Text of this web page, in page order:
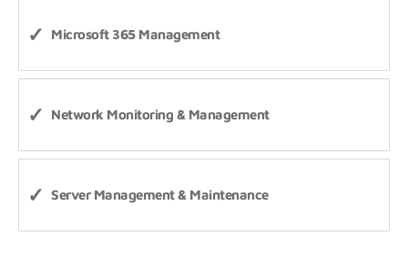
Microsoft 365 Management
Network Monitoring & Management
Server Management & Maintenance